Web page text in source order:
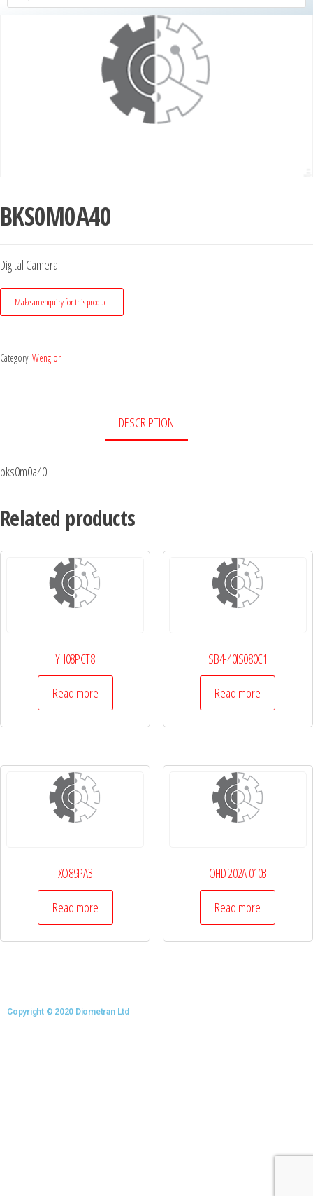
BKS0M0A40
Digital Camera
Category: Wenglor
DESCRIPTION
bks0m0a40
Related products
YH08PCT8
Read more
SB4-40IS080C1
Read more
XO89PA3
Read more
OHD 202A 0103
Read more
Copyright © 2020 Diometran Ltd